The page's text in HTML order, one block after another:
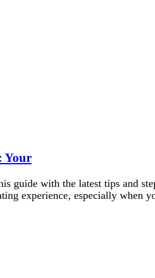
Your
guide with the latest tips and
experience, especially